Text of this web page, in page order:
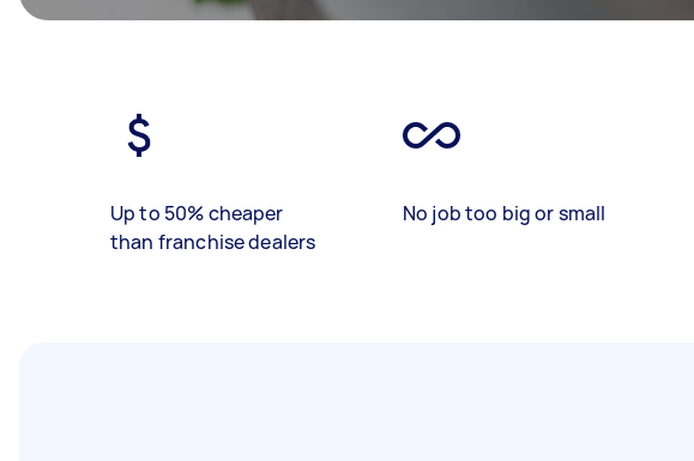
Up to 50% cheaper
than franchise dealers
No job too big or small